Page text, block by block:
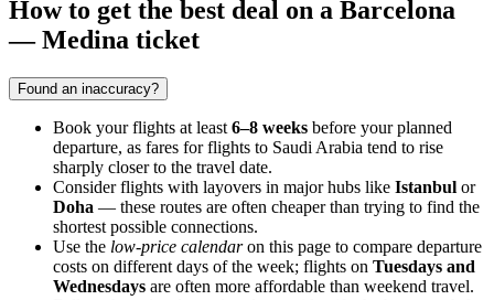
How to get the best deal on a Barcelona
— Medina ticket
Found an inaccuracy?
Book your flights at least 6–8 weeks before your planned
departure, as fares for flights to Saudi Arabia tend to rise
sharply closer to the travel date.
Consider flights with layovers in major hubs like Istanbul or
Doha — these routes are often cheaper than trying to find the
shortest possible connections.
Use the low-price calendaron this page to compare departure
costs on different days of the week; flights on Tuesdays and
Wednesdays are often more affordable than weekend travel.